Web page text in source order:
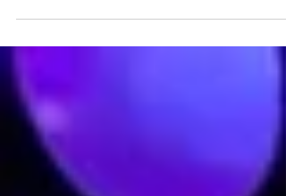
Navigating Product Design Protection Across